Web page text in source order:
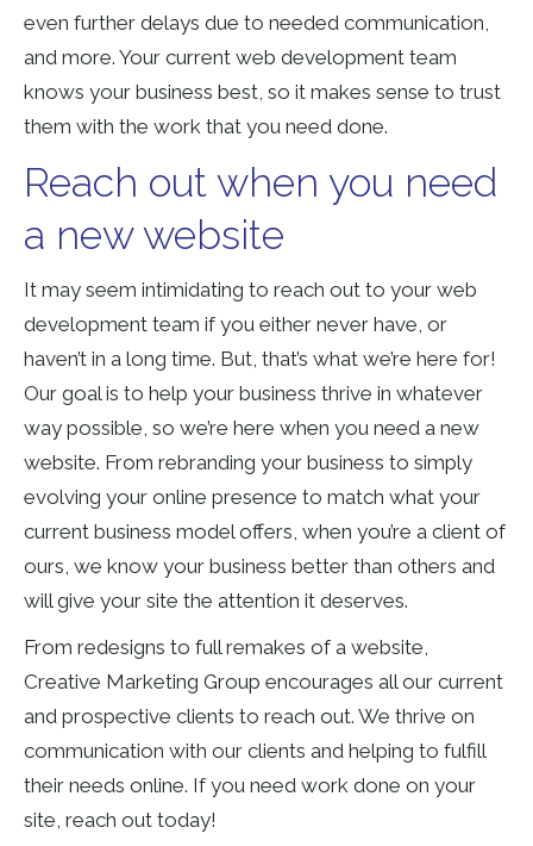
even further delays due to needed communication,
and more. Your current web development team
knows your business best, so it makes sense to trust
them with the work that you need done.
Reach out when you need
a new website
It may seem intimidating to reach out to your web
development team if you either never have, or
haven’t in a long time. But, that’s what we’re here for!
Our goal is to help your business thrive in whatever
way possible, so we’re here when you need a new
website. From rebranding your business to simply
evolving your online presence to match what your
current business model offers, when you’re a client of
ours, we know your business better than others and
will give your site the attention it deserves.
From redesigns to full remakes of a website,
Creative Marketing Group encourages all our current
and prospective clients to reach out. We thrive on
communication with our clients and helping to fulfill
their needs online. If you need work done on your
site, reach out today!